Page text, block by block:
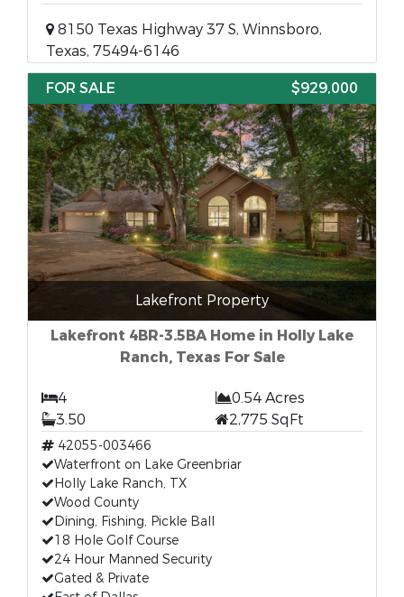
8150 Texas Highway 37 S, Winnsboro,
Texas, 75494-6146
FOR SALE
$929,000
Lakefront Property
Lakefront 4BR-3.5BA Home in Holly Lake
Ranch, Texas For Sale
4
0.54 Acres
3.50
2,775 SqFt
42055-003466
Waterfront on Lake Greenbriar
Holly Lake Ranch, TX
Wood County
Dining, Fishing, Pickle Ball
18 Hole Golf Course
24 Hour Manned Security
Gated & Private